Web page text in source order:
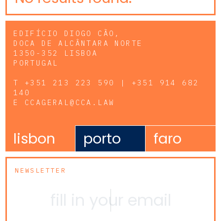
EDIFÍCIO DIOGO CÃO,
DOCA DE ALCÂNTARA NORTE
1350-352 LISBOA
PORTUGAL
T +351 213 223 590 | +351 914 682
140
E CCAGERAL@CCA.LAW
lisbon porto faro
NEWSLETTER